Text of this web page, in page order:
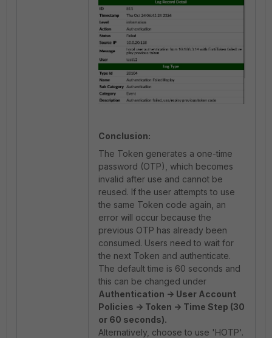
Conclusion:
The Token generates a one-time
password (OTP), which becomes
invalid after use and cannot be
reused. If the user attempts to use
the same Token code again, an
error will occur because the
previous OTP has already been
consumed. Users need to wait for
the next Token and authenticate.
The default time is 60 seconds and
this can be changed under
Authentication -> User Account
Policies -> Token -> Time Step (30
or 60 seconds).
Alternatively, choose to use 'HOTP'.